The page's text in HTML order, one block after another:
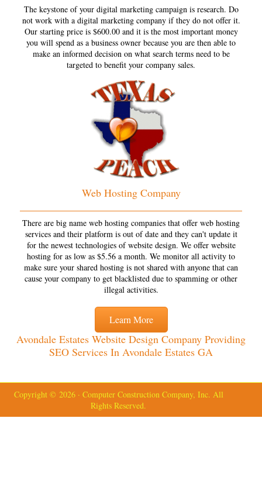
The keystone of your digital marketing campaign is research. Do
not work with a digital marketing company if they do not offer it.
Our starting price is $600.00 and it is the most important money
you will spend as a business owner because you are then able to
make an informed decision on what search terms need to be
targeted to benefit your company sales.
Web Hosting Company
There are big name web hosting companies that offer web hosting
services and their platform is out of date and they can't update it
for the newest technologies of website design. We offer website
hosting for as low as $5.56 a month. We monitor all activity to
make sure your shared hosting is not shared with anyone that can
cause your company to get blacklisted due to spamming or other
illegal activities.
Learn More
Avondale Estates Website Design Company Providing
SEO Services In Avondale Estates GA
Copyright © 2026 · Computer Construction Company, Inc. All
Rights Reserved.